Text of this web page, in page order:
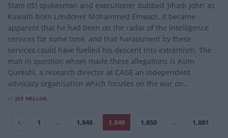
State (IS) spokesman and executioner dubbed ‘Jihadi John’ as
Kuwaiti-born Londoner Mohammed Emwazi, it became
apparent that he had been on the radar of the intelligence
services for some time, and that harassment by these
services could have fuelled his descent into extremism. The
man in question whom made these allegations is Asim
Qureshi, a research director at CAGE an independent
advocacy organisation which focuses on the war on...
JOE MELLOR
1 … 1,848 1,849 1,850 … 1,881